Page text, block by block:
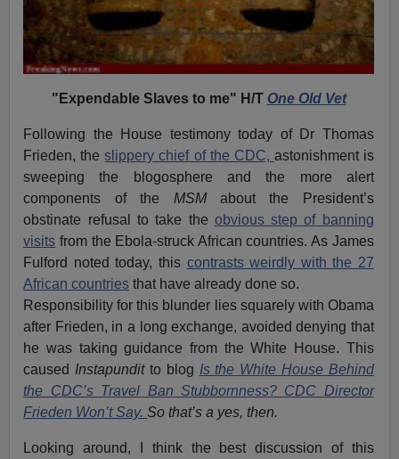
"Expendable Slaves to me" H/T One Old Vet
Following the House testimony today of Dr Thomas
Frieden, theslippery chief of the CDC, astonishment is
sweeping the blogosphere and the more alert
components of the MSMabout the President’s
obstinate refusal to take the obvious step of banning
visits from the Ebola-struck African countries. As James
Fulford noted today, this contrasts weirdly with the 27
African countries that have already done so.
Responsibility for this blunder lies squarely with Obama
after Frieden, in a long exchange, avoided denying that
he was taking guidance from the White House. This
caused Instapunditto blog Is the White House Behind
the CDC’s Travel Ban Stubbornness? CDC Director
Frieden Won’t Say.So that’s a yes, then.
Looking around, I think the best discussion of this